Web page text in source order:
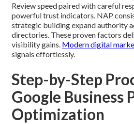
Review speed paired with careful
powerful trust indicators. NAP
strategic building expand authority
directories. These proven factors
visibility gains. Modern digital
signals effortlessly.
Step-by-Step
Google Business
Optimization